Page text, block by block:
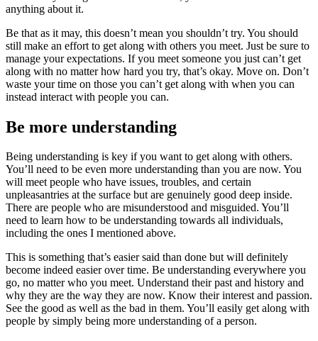
anything about it.
Be that as it may, this doesn’t mean you shouldn’t try. You should
still make an effort to get along with others you meet. Just be sure to
manage your expectations. If you meet someone you just can’t get
along with no matter how hard you try, that’s okay. Move on. Don’t
waste your time on those you can’t get along with when you can
instead interact with people you can.
Be more understanding
Being understanding is key if you want to get along with others.
You’ll need to be even more understanding than you are now. You
will meet people who have issues, troubles, and certain
unpleasantries at the surface but are genuinely good deep inside.
There are people who are misunderstood and misguided. You’ll
need to learn how to be understanding towards all individuals,
including the ones I mentioned above.
This is something that’s easier said than done but will definitely
become indeed easier over time. Be understanding everywhere you
go, no matter who you meet. Understand their past and history and
why they are the way they are now. Know their interest and passion.
See the good as well as the bad in them. You’ll easily get along with
people by simply being more understanding of a person.